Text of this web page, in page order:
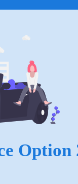
Option